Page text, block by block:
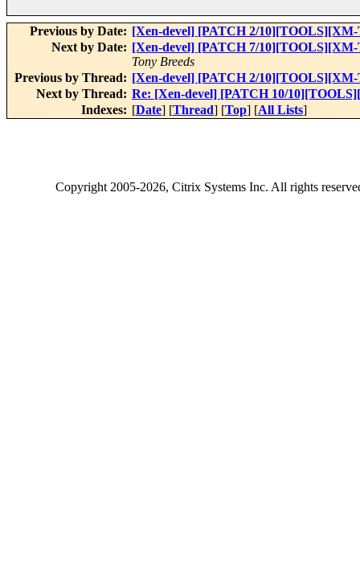
Previous by Date: [Xen-devel] [PATCH 2/10][TOOLS][XM-
Next by Date: [Xen-devel] [PATCH 7/
Tony Breeds
Previous by Thread: [Xen-devel] [PATCH 2/10][TOOLS][XM-
Next by Thread: Re: [Xen-devel] [PATCH 10/
Indexes: [Date] [Thread] [Top] [All Lists]
Copyright2005-2026, Citrix Systems Inc. All rights